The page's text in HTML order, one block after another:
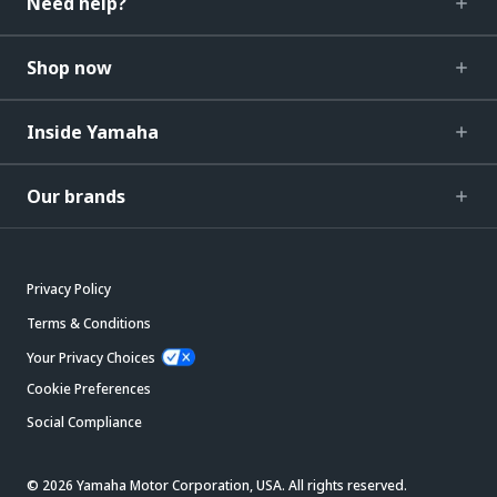
Shop now
Inside Yamaha
Our brands
Privacy Policy
Terms & Conditions
Your Privacy Choices
Cookie Preferences
Social Compliance
© 2026 Yamaha Motor Corporation, USA. All rights reserved.